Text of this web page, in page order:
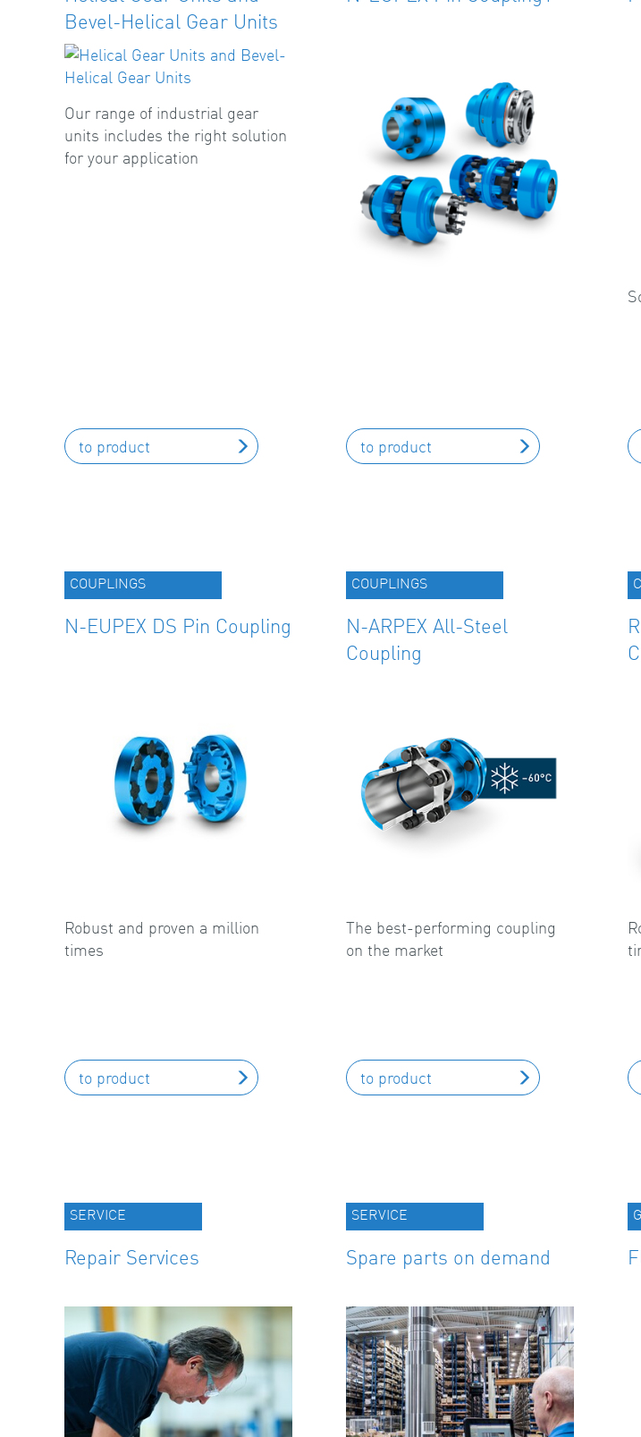
Bevel-Helical Gear Units
Our range of industrial gear
units includes the right solution
for your application
to product to product
COUPLINGS
N-EUPEX DS Pin Coupling
Robust and proven a million
times
to product
COUPLINGS
N-ARPEX All-Steel
Coupling
The best-performing coupling
on the market
to product
SERVICE
Repair Services
SERVICE
Spare parts on demand